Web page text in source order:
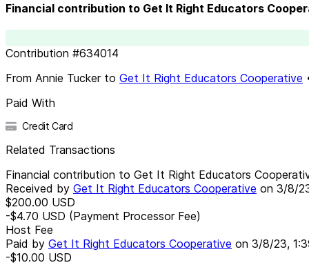
Financial contribution to Get It Right Educators
Contribution #634014
From Annie Tuckerto Get It Right Educators Cooperative
Paid With
Credit Card
Related Transactions
Financial contribution to Get It Right Educators
Received by Get It Right Educators Cooperative on 3/8/
$200.00 USD
-$4.70 USD (Payment Processor Fee)
Host Fee
Paid by Get It Right Educators Cooperative on 3/8/23,
-$10.00 USD